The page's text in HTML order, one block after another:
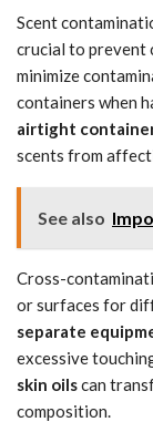
Scent
crucial to prevent
minimize
containers when
airtight
scents from
See also
Cross-
or surfaces for
separate
excessive
skin oilscan
composition.